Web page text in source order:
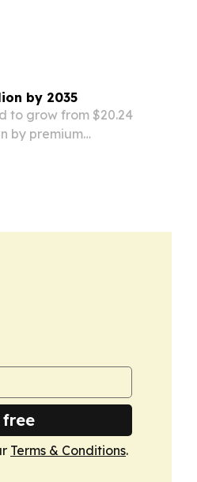
by 2035
to grow from $20.24
by premium
free
Terms & Conditions.